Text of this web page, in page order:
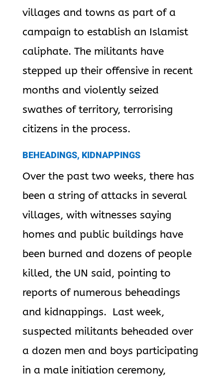
villages and towns as part of a
campaign to establish an Islamist
caliphate. The militants have
stepped up their offensive in recent
months and violently seized
swathes of territory, terrorising
citizens in the process.
BEHEADINGS, KIDNAPPINGS
Over the past two weeks, there has
been a string of attacks in several
villages, with witnesses saying
homes and public buildings have
been burned and dozens of people
killed, the UN said, pointing to
reports of numerous beheadings
and kidnappings. Last week,
suspected militants beheaded over
a dozen men and boys participating
in a male initiation ceremony,